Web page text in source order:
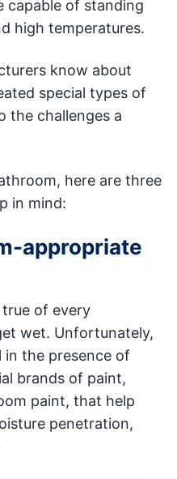
capable of standing
high temperatures.
know about
special types of
the challenges a
here are three
in mind:
appropriate
true of every
wet. Unfortunately,
in the presence of
brands of paint,
paint, that help
penetration,